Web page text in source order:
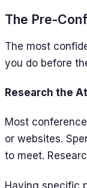
The Pre-
The most
you do before
Research the
Most
or websites.
to meet.
Having specific